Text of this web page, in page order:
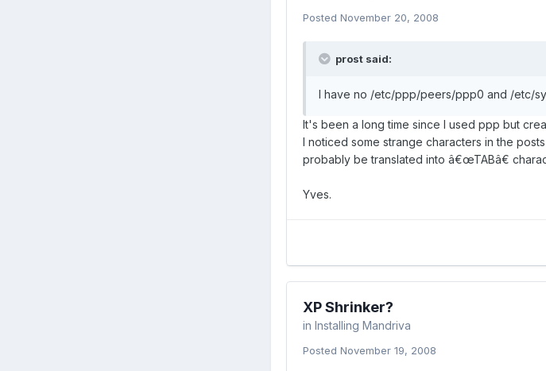
Posted November 20, 2008
prost said:
I have no /etc/ppp/peers/ppp0 and /etc/
It's been a long time since I used ppp but
I noticed some strange characters in the
probably be translated into â€œTABâ€
Yves.
XP Shrinker?
in Installing Mandriva
Posted November 19, 2008